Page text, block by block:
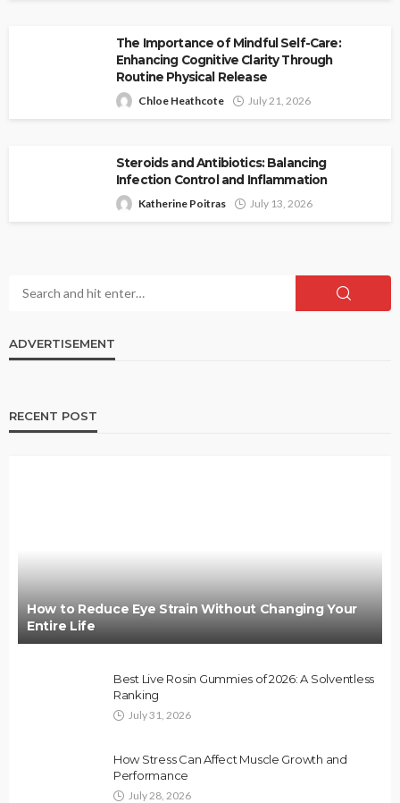
The Importance of Mindful Self-Care:
Enhancing Cognitive Clarity Through
Routine Physical Release
Chloe Heathcote July 21, 2026
Steroids and Antibiotics: Balancing
Infection Control and Inflammation
Katherine Poitras July 13, 2026
ADVERTISEMENT
RECENT POST
How to Reduce Eye Strain Without Changing Your
Entire Life
Best Live Rosin Gummies of 2026: A Solventless
Ranking
July 31, 2026
How Stress Can Affect Muscle Growth and
Performance
July 28, 2026